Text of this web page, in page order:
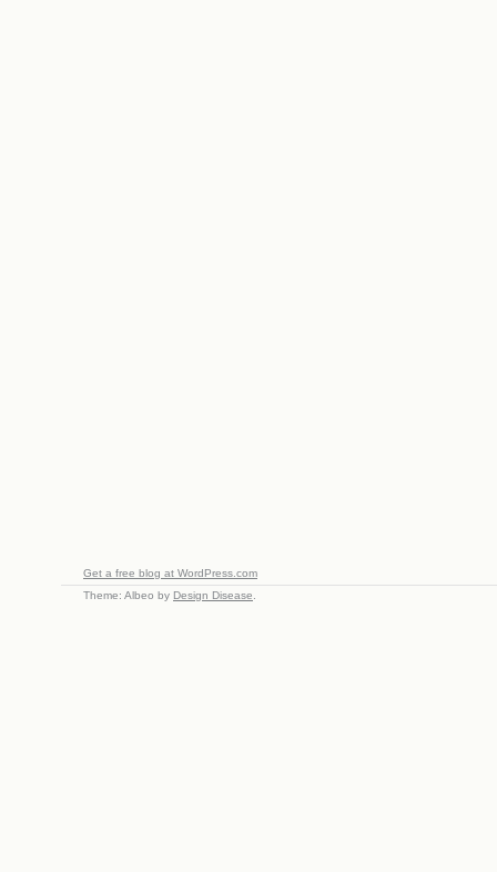
Get a free blog at WordPress.com
Theme: Albeo by Design Disease